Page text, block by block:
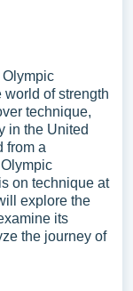
Olympic
of strength
technique,
in the United
from a
on technique at
explore the
its
the journey of